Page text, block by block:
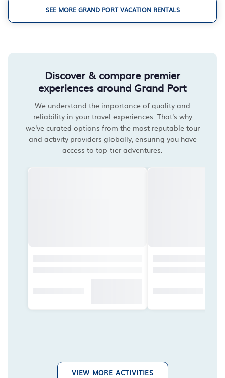
SEE MORE GRAND PORT VACATION RENTALS
Discover & compare premier
experiences around Grand Port
We understand the importance of quality and
reliability in your travel experiences. That's why
we've curated options from the most reputable tour
and activity providers globally, ensuring you have
access to top-tier adventures.
VIEW MORE ACTIVITIES